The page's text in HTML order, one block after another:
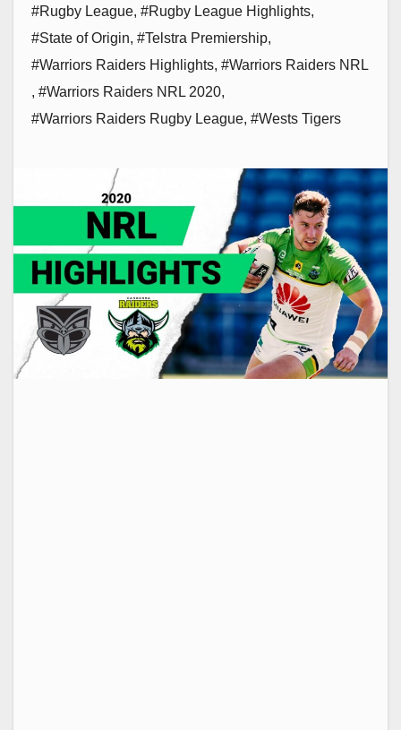
#Rugby League, #Rugby League Highlights,
#State of Origin, #Telstra Premiership,
#Warriors Raiders Highlights, #Warriors Raiders NRL
, #Warriors Raiders NRL 2020,
#Warriors Raiders Rugby League, #Wests Tigers